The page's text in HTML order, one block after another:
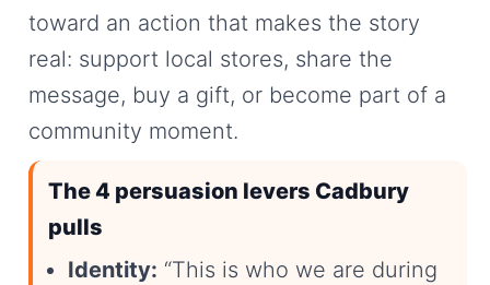
toward an action that makes the story
real: support local stores, share the
message, buy a gift, or become part of a
community moment.
The 4 persuasion levers Cadbury
pulls
Identity: “This is who we are during